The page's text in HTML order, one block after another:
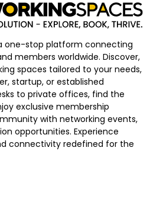
one-stop platform connecting
members worldwide. Discover,
spaces tailored to your needs,
startup, or established
to private offices, find the
exclusive membership
with networking events,
opportunities. Experience
connectivity redefined for the